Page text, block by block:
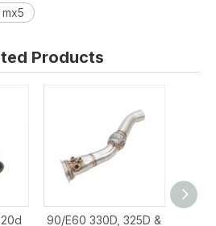
Products
90/E60 330D, 325D &